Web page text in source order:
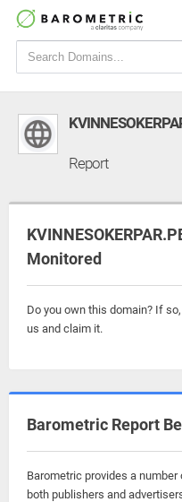
Report
Monitored
Do you own this domain? If
us and claim it.
Barometric Report
Barometric provides a
both publishers and